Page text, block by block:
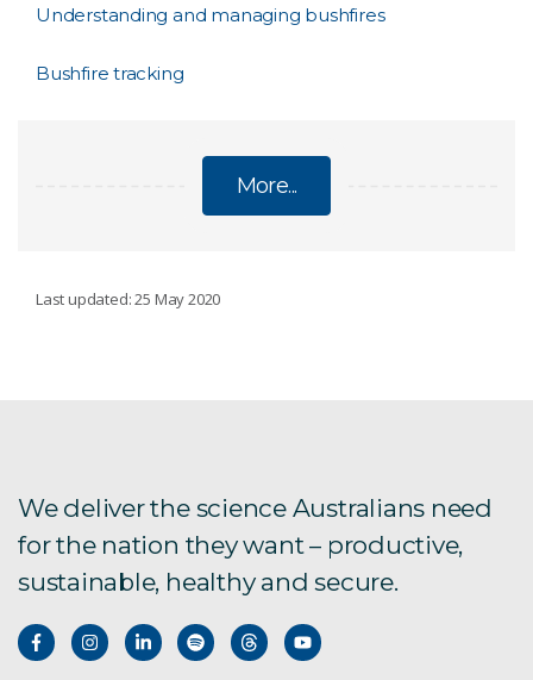
Understanding and managing bushfires
Bushfire tracking
More...
2019-20 bushfires explainer
Bushfire assessment apps
Citizen Science Bushfire Forums
Last updated: 25 May 2020
We deliver the science Australians need
for the nation they want – productive,
sustainable, healthy and secure.